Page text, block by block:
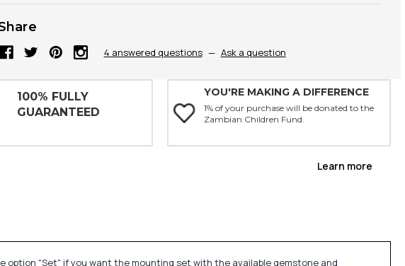
4 answered questions — Ask a question
100% FULLY
GUARANTEED
YOU'RE MAKING A DIFFERENCE
1% of your purchase will be donated to the
Zambian Children Fund.
Learn more
option "Set" if you want the mounting set with the available gemstone and